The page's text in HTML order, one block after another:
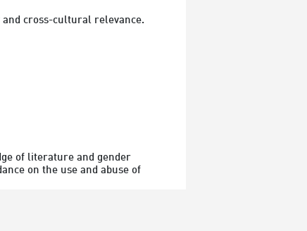
cross-cultural relevance.
of literature and gender
on the use and abuse of